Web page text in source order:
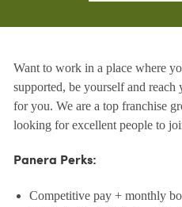
Want to work in a place where
supported, be yourself and reach
for you. We are a top franchise
looking for excellent people to
Panera Perks:
Competitive pay + monthly